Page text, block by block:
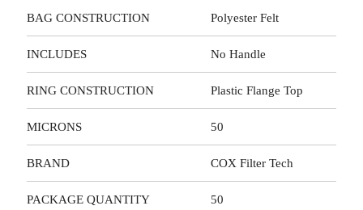
BAG CONSTRUCTION Polyester Felt
INCLUDES No Handle
RING CONSTRUCTION Plastic Flange Top
MICRONS 50
BRAND COX Filter Tech
PACKAGE QUANTITY 50